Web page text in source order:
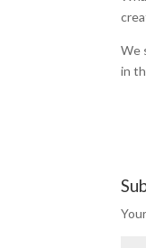
We
in